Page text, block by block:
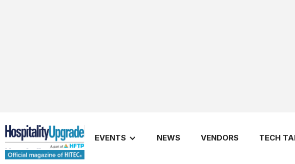
EVENTS NEWS VENDORS TECH
Sabre Hospitality Update for Spring 2024
March 1, 2024Sabre Hospitality